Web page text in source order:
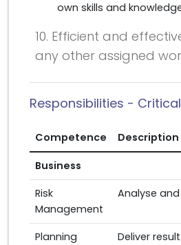
own skills and
10. Efficient and
any other assigned
Responsibilities -
Competence Description
Business
Risk
Management
Analyse
Planning
Deliver